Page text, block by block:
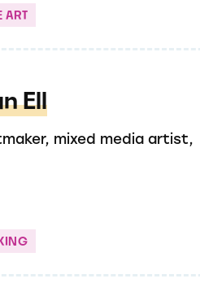
ART
Ell
mixed media artist,